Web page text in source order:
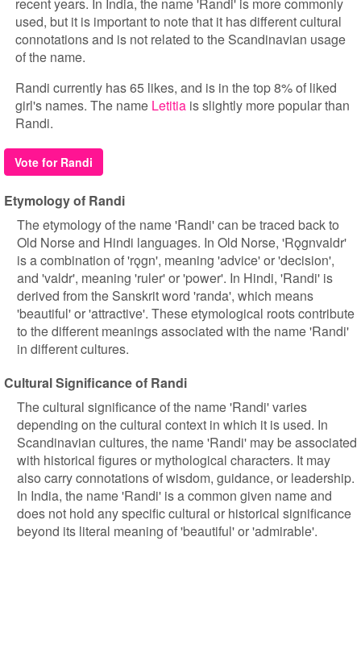
used, but it is important to note that it has different cultural
connotations and is not related to the Scandinavian usage
of the name.
Randi currently has 65 likes, and is in the top 8% of liked
girl's names. The name Letitia is slightly more popular than
Randi.
Vote for Randi
Etymology of Randi
The etymology of the name 'Randi' can be traced back to
Old Norse and Hindi languages. In Old Norse, 'Rǫgnvaldr'
is a combination of 'rǫgn', meaning 'advice' or 'decision',
and 'valdr', meaning 'ruler' or 'power'. In Hindi, 'Randi' is
derived from the Sanskrit word 'randa', which means
'beautiful' or 'attractive'. These etymological roots contribute
to the different meanings associated with the name 'Randi'
in different cultures.
Cultural Significance of Randi
The cultural significance of the name 'Randi' varies
depending on the cultural context in which it is used. In
Scandinavian cultures, the name 'Randi' may be associated
with historical figures or mythological characters. It may
also carry connotations of wisdom, guidance, or leadership.
In India, the name 'Randi' is a common given name and
does not hold any specific cultural or historical significance
beyond its literal meaning of 'beautiful' or 'admirable'.